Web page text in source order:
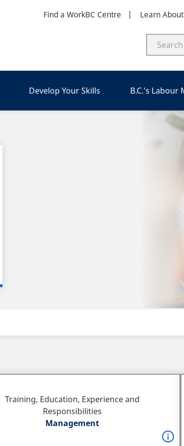
Find a WorkBC Centre Learn
Develop Your Skills B.C.'s Labour
Training, Education, Experience and
Responsibilities
Management